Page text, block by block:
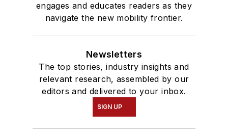
engages and educates readers as they
navigate the new mobility frontier.
Newsletters
The top stories, industry insights and
relevant research, assembled by our
editors and delivered to your inbox.
SIGN UP